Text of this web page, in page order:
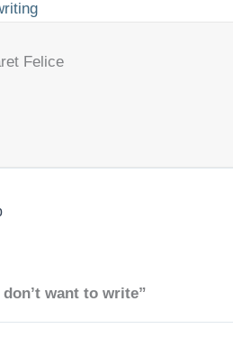
Felice
want to write”